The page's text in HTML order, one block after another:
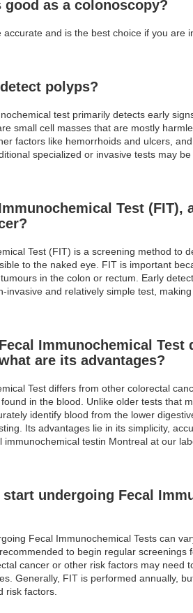
good as a colonoscopy?
accurate and is the best choice if you are
polyps?
test primarily detects early
small cell masses that are mostly
factors like hemorrhoids and ulcers,
specialized or invasive tests may
Test
Test (FIT) is a screening method to
to the naked eye. FIT is important
in the colon or rectum. Early
invasive and relatively simple test,
Immunochemical
are its advantages?
Test differs from other colorectal
in the blood. Unlike older tests that
identify blood from the lower
Its advantages lie in its simplicity,
immunochemical testin Montreal at our
undergoing Fecal
Fecal Immunochemical Tests can
to begin regular
cancer or other risk factors may need
Generally, FIT is performed annually,
risk factors.